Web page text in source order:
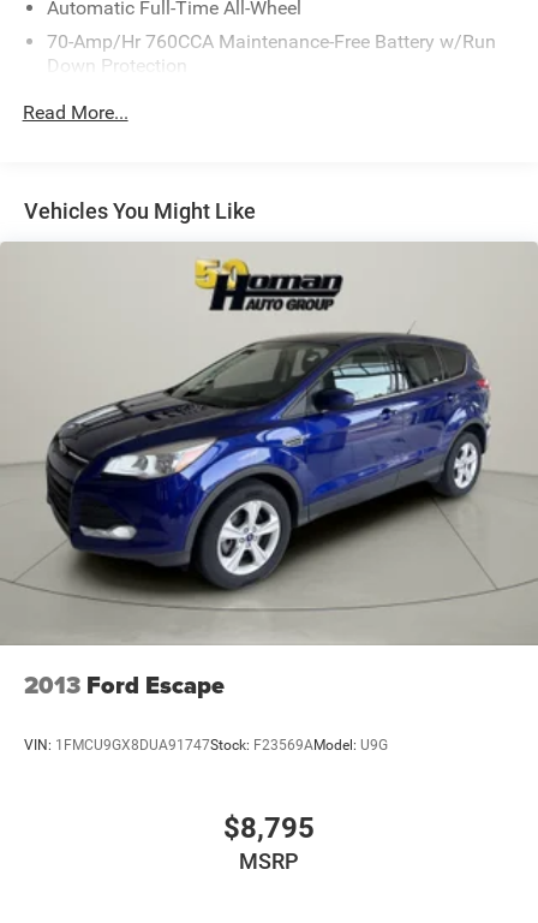
Automatic Full-Time All-Wheel
70-Amp/Hr 760CCA Maintenance-Free Battery w/Run
Down Protection
Gas-Pressurized Shock Absorbers
18.5 Gal. Fuel Tank
Permanent Locking Hubs
Strut Front Suspension w/Coil Springs
Multi-Link Rear Suspension w/Coil Springs
4-Wheel Disc Brakes w/4-Wheel ABS, Front And Rear
Vented Discs, Brake Assist, Hill Hold Control and
Electric Parking Brake
Brake Actuated Limited Slip Differential
Read More...
Vehicles You Might Like
2013 Ford Escape
VIN: 1FMCU9GX8DUA91747Stock: F23569AModel: U9G
$8,795
MSRP